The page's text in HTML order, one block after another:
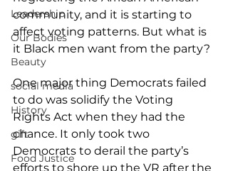
Leadership
Our Bodies
Beauty
social media
History
gift
Food Justice
community, and it is starting to
affect voting patterns. But what is
it Black men want from the party?
One major thing Democrats failed
to do was solidify the Voting
Rights Act when they had the
chance. It only took two
Democrats to derail the party’s
efforts to shore up the VR after the